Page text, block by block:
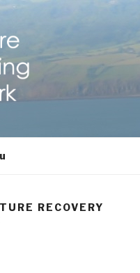
RECOVERY